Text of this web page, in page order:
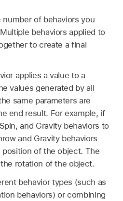
number of behaviors you
behaviors applied to
to create a final
applies a value to a
values generated by all
same parameters are
end result. For example, if
and Gravity behaviors to
and Gravity behaviors
of the object. The
rotation of the object.
behavior types (such as
behaviors) or combining